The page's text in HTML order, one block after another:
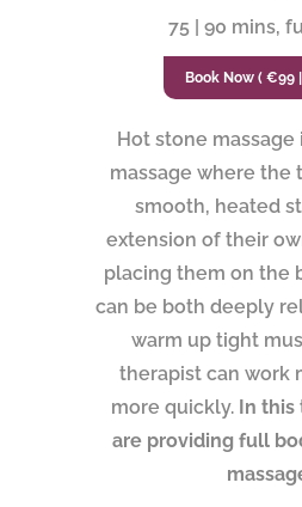
75 | 90 mins,
Book Now ( €99
Hot stone massage
massage where the
smooth, heated
extension of their
placing them on the
can be both deeply
warm up tight
therapist can work
more quickly. In this
are providing full